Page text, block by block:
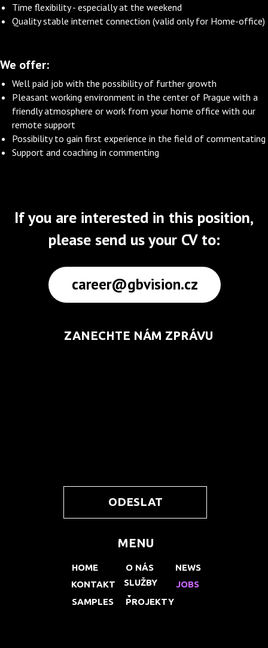
Time flexibility - especially at the weekend
Quality stable internet connection (valid only for Home-office)
We offer:
Well paid job with the possibility of further growth
Pleasant working environment in the center of Prague with a
friendly atmosphere or work from your home office with our
remote support
Possibility to gain first experience in the field of commentating
Support and coaching in commenting
If you are interested in this position,
please send us your CV to:
career@gbvision.cz
O NÁS
SLUŽBY
PROJEKTY
SAMPLES
NEWS
KONTAKT
HOME
MENU
ZANECHTE NÁM ZPRÁVU
ODESLAT
JOBS